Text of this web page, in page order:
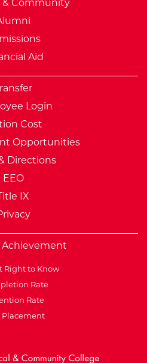
& Community
Aid
Login
Cost
Opportunities
Directions
EEO
IX
Right to Know
Rate
Rate
Placement